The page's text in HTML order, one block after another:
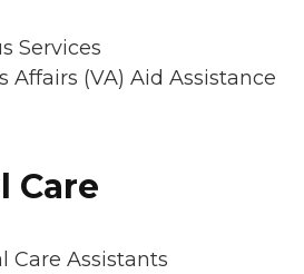
Services
Affairs (VA) Aid Assistance
Care
Care Assistants